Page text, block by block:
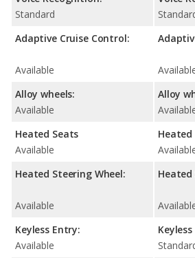
Standard
Adaptive Cruise Control:
Available
Alloy wheels:
Available
Heated Seats
Available
Heated Steering Wheel:
Available
Keyless Entry:
Available
Alloy
Heated
Heated